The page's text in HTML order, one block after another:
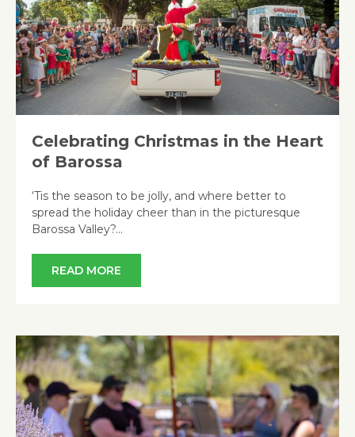
Celebrating Christmas in the Heart
of Barossa
‘Tis the season to be jolly, and where better to
spread the holiday cheer than in the picturesque
Barossa Valley?…
READ MORE